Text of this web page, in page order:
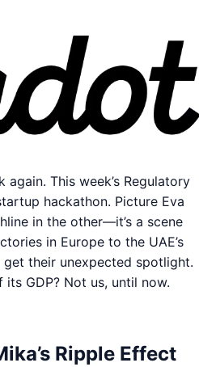
This week’s Regulatory
hackathon. Picture Eva
in the other—it’s a scene
in Europe to the UAE’s
get their unexpected spotlight.
its GDP? Not us, until now.
Ripple Effect